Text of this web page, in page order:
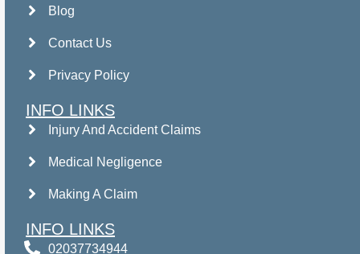
Blog
Contact Us
Privacy Policy
INFO LINKS
Injury And Accident Claims
Medical Negligence
Making A Claim
INFO LINKS
02037734944